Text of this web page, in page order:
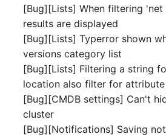
[Bug][Lists] When filtering
results are displayed
[Bug][Lists] Typerror shown
versions category list
[Bug][Lists] Filtering a string
location also filter for
[Bug][CMDB settings] Can't
cluster
[Bug][Notifications] Saving